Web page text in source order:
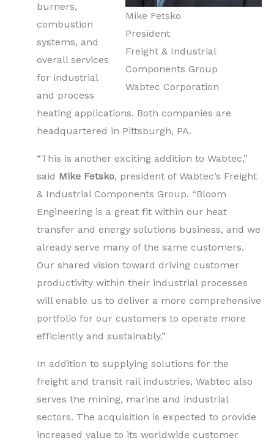
Mike Fetsko
President
Freight & Industrial
Components Group
Wabtec Corporation
burners,
combustion
systems, and
overall services
for industrial
and process
heating applications. Both companies are
headquartered in Pittsburgh, PA.
“This is another exciting addition to Wabtec,”
said Mike Fetsko, president of Wabtec’s Freight
& Industrial Components Group. “Bloom
Engineering is a great fit within our heat
transfer and energy solutions business, and we
already serve many of the same customers.
Our shared vision toward driving customer
productivity within their industrial processes
will enable us to deliver a more comprehensive
portfolio for our customers to operate more
efficiently and sustainably.”
In addition to supplying solutions for the
freight and transit rail industries, Wabtec also
serves the mining, marine and industrial
sectors. The acquisition is expected to provide
increased value to its worldwide customer